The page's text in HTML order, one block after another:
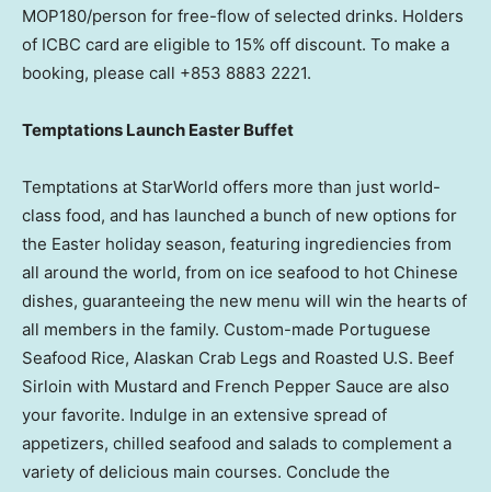
MOP180/person for free-flow of selected drinks. Holders
of ICBC card are eligible to 15% off discount. To make a
booking, please call +853 8883 2221.
Temptations Launch Easter Buffet
Temptations at StarWorld offers more than just world-
class food, and has launched a bunch of new options for
the Easter holiday season, featuring ingrediencies from
all around the world, from on ice seafood to hot Chinese
dishes, guaranteeing the new menu will win the hearts of
all members in the family. Custom-made Portuguese
Seafood Rice, Alaskan Crab Legs and Roasted U.S. Beef
Sirloin with Mustard and French Pepper Sauce are also
your favorite. Indulge in an extensive spread of
appetizers, chilled seafood and salads to complement a
variety of delicious main courses. Conclude the